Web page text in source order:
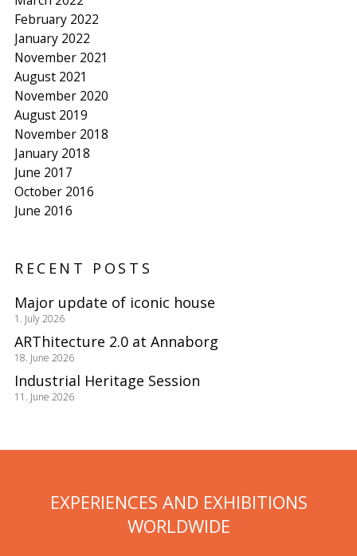
February 2022
January 2022
November 2021
August 2021
November 2020
August 2019
November 2018
January 2018
June 2017
October 2016
June 2016
RECENT POSTS
Major update of iconic house
1. July 2026
ARThitecture 2.0 at Annaborg
18. June 2026
Industrial Heritage Session
11. June 2026
EXPERIENCES AND EXHIBITIONS
WORLDWIDE